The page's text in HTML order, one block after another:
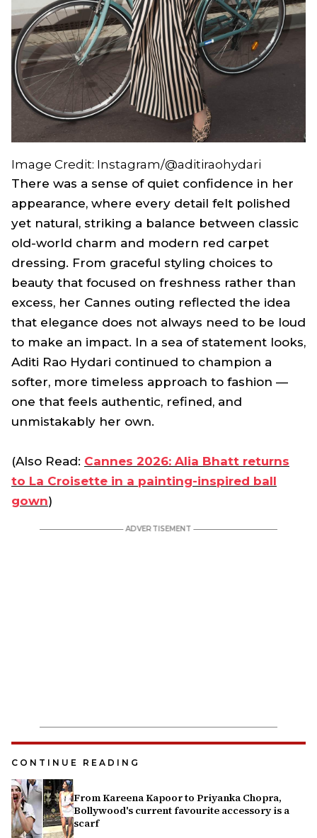
Image Credit: Instagram/@aditiraohydari
There was a sense of quiet confidence in her
appearance, where every detail felt polished
yet natural, striking a balance between classic
old-world charm and modern red carpet
dressing. From graceful styling choices to
beauty that focused on freshness rather than
excess, her Cannes outing reflected the idea
that elegance does not always need to be loud
to make an impact. In a sea of statement looks,
Aditi Rao Hydari continued to champion a
softer, more timeless approach to fashion —
one that feels authentic, refined, and
unmistakably her own.
(Also Read: Cannes 2026: Alia Bhatt returns
to La Croisette in a painting-inspired ball
gown)
CONTINUE READING
From Kareena Kapoor to Priyanka Chopra,
Bollywood's current favourite accessory is a
scarf